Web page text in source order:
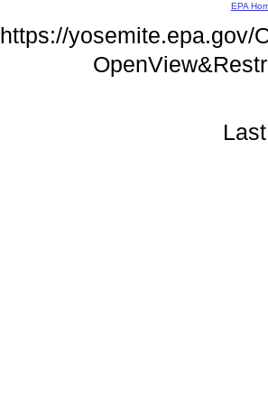
EPA
https://yosemite.epa.gov/